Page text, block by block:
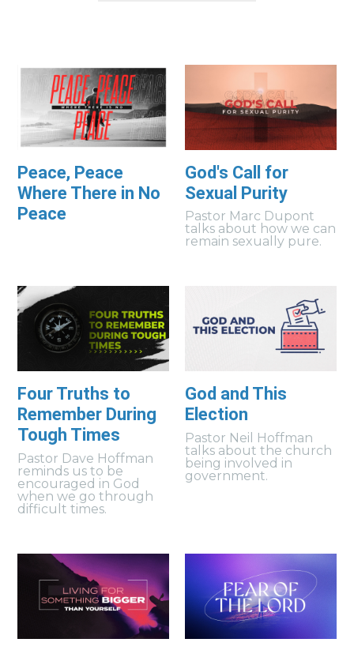
Peace, Peace
Where There in No
Peace
God's Call for
Sexual Purity
Pastor Marc Dupont
talks about how we can
remain sexually pure.
Four Truths to
Remember During
Tough Times
Pastor Dave Hoffman
reminds us to be
encouraged in God
when we go through
difficult times.
God and This
Election
Pastor Neil Hoffman
talks about the church
being involved in
government.